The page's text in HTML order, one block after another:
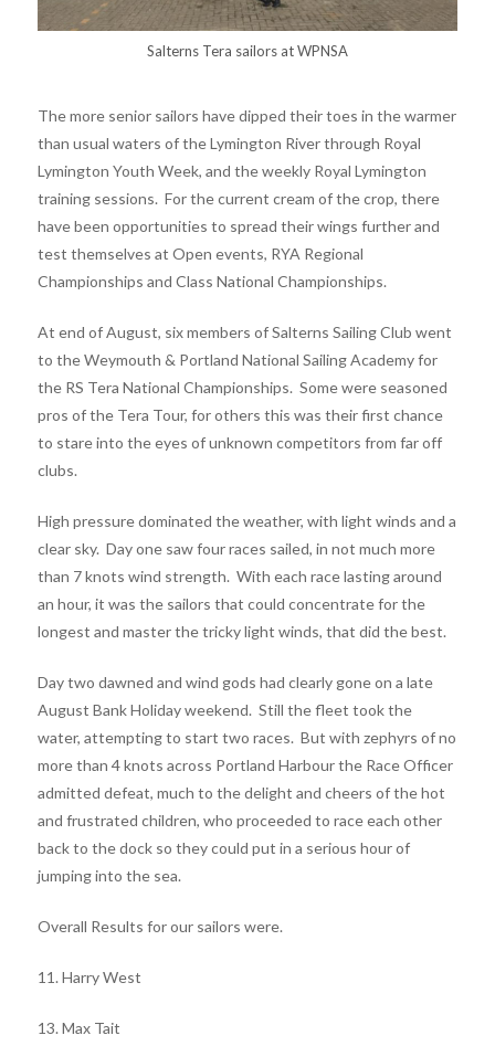
Salterns Tera sailors at WPNSA
The more senior sailors have dipped their toes in the warmer
than usual waters of the Lymington River through Royal
Lymington Youth Week, and the weekly Royal Lymington
training sessions. For the current cream of the crop, there
have been opportunities to spread their wings further and
test themselves at Open events, RYA Regional
Championships and Class National Championships.
At end of August, six members of Salterns Sailing Club went
to the Weymouth & Portland National Sailing Academy for
the RS Tera National Championships. Some were seasoned
pros of the Tera Tour, for others this was their first chance
to stare into the eyes of unknown competitors from far off
clubs.
High pressure dominated the weather, with light winds and a
clear sky. Day one saw four races sailed, in not much more
than 7 knots wind strength. With each race lasting around
an hour, it was the sailors that could concentrate for the
longest and master the tricky light winds, that did the best.
Day two dawned and wind gods had clearly gone on a late
August Bank Holiday weekend. Still the fleet took the
water, attempting to start two races. But with zephyrs of no
more than 4 knots across Portland Harbour the Race Officer
admitted defeat, much to the delight and cheers of the hot
and frustrated children, who proceeded to race each other
back to the dock so they could put in a serious hour of
jumping into the sea.
Overall Results for our sailors were.
11. Harry West
13. Max Tait